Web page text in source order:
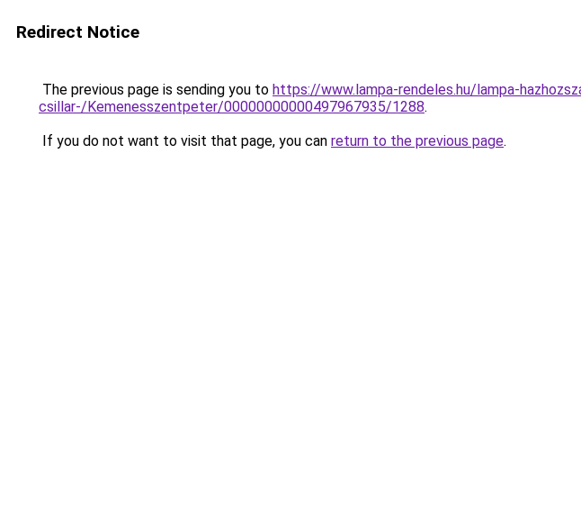
Redirect Notice
The previous page is sending you to https://www.lampa-rendeles.hu/lampa-
csillar-/Kemenesszentpeter/00000000000497967935/1288.
If you do not want to visit that page, you can return to the previous page.